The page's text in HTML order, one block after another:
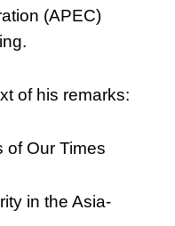
(APEC)
of his remarks:
of Our Times
in the Asia-